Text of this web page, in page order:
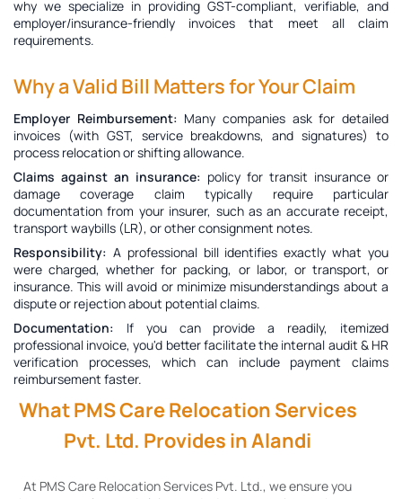
why we specialize in providing GST-compliant, verifiable, and
employer/insurance-friendly invoices that meet all claim
requirements.
Why a Valid Bill Matters for Your Claim
Employer Reimbursement: Many companies ask for detailed
invoices (with GST, service breakdowns, and signatures) to
process relocation or shifting allowance.
Claims against an insurance: policy for transit insurance or
damage coverage claim typically require particular
documentation from your insurer, such as an accurate receipt,
transport waybills (LR), or other consignment notes.
Responsibility: A professional bill identifies exactly what you
were charged, whether for packing, or labor, or transport, or
insurance. This will avoid or minimize misunderstandings about a
dispute or rejection about potential claims.
Documentation:
If you can provide a readily, itemized
professional invoice, you'd better facilitate the internal audit & HR
verification processes, which can include payment claims
reimbursement faster.
What PMS Care Relocation Services
Pvt. Ltd. Provides in Alandi
At PMS Care Relocation Services Pvt. Ltd., we ensure you